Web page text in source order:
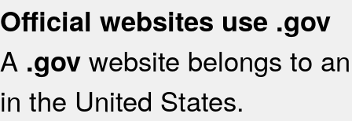
Official websites use .gov
A .gov website belongs to
in the United States.